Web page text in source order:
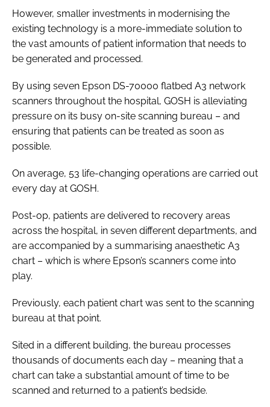
However, smaller investments in modernising the
existing technology is a more-immediate solution to
the vast amounts of patient information that needs to
be generated and processed.
By using seven Epson DS-70000 flatbed A3 network
scanners throughout the hospital, GOSH is alleviating
pressure on its busy on-site scanning bureau – and
ensuring that patients can be treated as soon as
possible.
On average, 53 life-changing operations are carried out
every day at GOSH.
Post-op, patients are delivered to recovery areas
across the hospital, in seven different departments, and
are accompanied by a summarising anaesthetic A3
chart – which is where Epson’s scanners come into
play.
Previously, each patient chart was sent to the scanning
bureau at that point.
Sited in a different building, the bureau processes
thousands of documents each day – meaning that a
chart can take a substantial amount of time to be
scanned and returned to a patient’s bedside.